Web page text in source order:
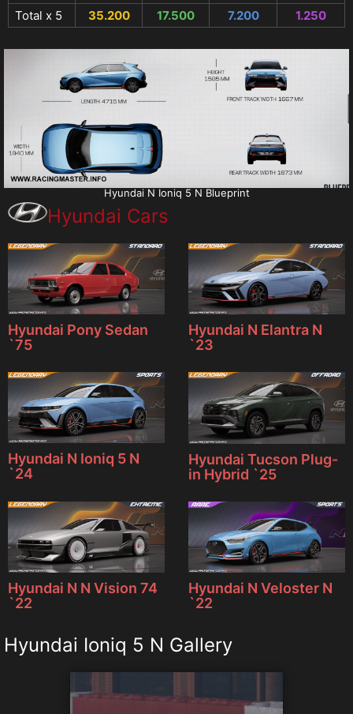
Total x 5
35.200 17.500 7.200 1.250
Hyundai N Ioniq 5 N Blueprint
Hyundai Cars
Hyundai Pony Sedan
`75
Hyundai N Elantra N
`23
Hyundai N Ioniq 5 N
`24
Hyundai Tucson Plug-
in Hybrid `25
Hyundai N N Vision 74
`22
Hyundai N Veloster N
`22
Hyundai Ioniq 5 N Gallery